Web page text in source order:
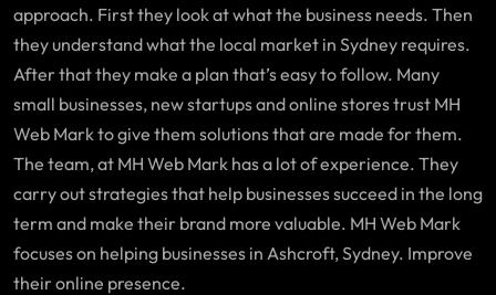
approach. First they look at what the business needs. Then
they understand what the local market in Sydney requires.
After that they make a plan that’s easy to follow. Many
small businesses, new startups and online stores trust MH
Web Mark to give them solutions that are made for them.
The team, at MH Web Mark has a lot of experience. They
carry out strategies that help businesses succeed in the long
term and make their brand more valuable. MH Web Mark
focuses on helping businesses in Ashcroft, Sydney. Improve
their online presence.